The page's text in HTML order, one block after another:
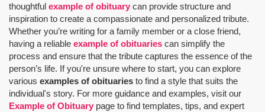
thoughtful example of obituary can provide structure and
inspiration to create a compassionate and personalized tribute.
Whether you’re writing for a family member or a close friend,
having a reliable example of obituaries can simplify the
process and ensure that the tribute captures the essence of the
person’s life. If you're unsure where to start, you can explore
various examples of obituaries to find a style that suits the
individual's story. For more guidance and examples, visit our
Example of Obituary page to find templates, tips, and expert